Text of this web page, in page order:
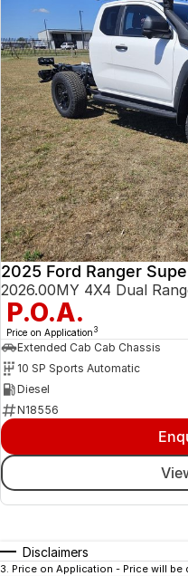
2025 Ford Ranger
2026.00MY 4X4 Dual
P.O.A.
Price on Application 3
Extended Cab Cab Chassis
10 SP Sports Automatic
Diesel
N18556
Disclaimers
3 Price on Application - Price will